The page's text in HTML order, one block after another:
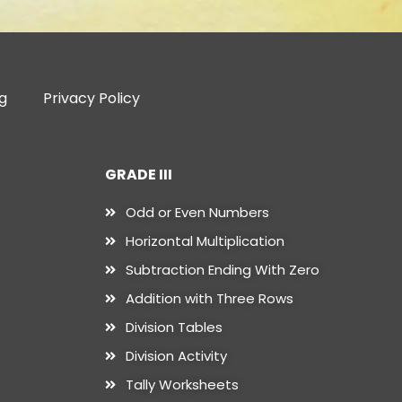
Privacy Policy
GRADE III
Odd or Even Numbers
Horizontal Multiplication
Subtraction Ending With Zero
Addition with Three Rows
Division Tables
Division Activity
Tally Worksheets